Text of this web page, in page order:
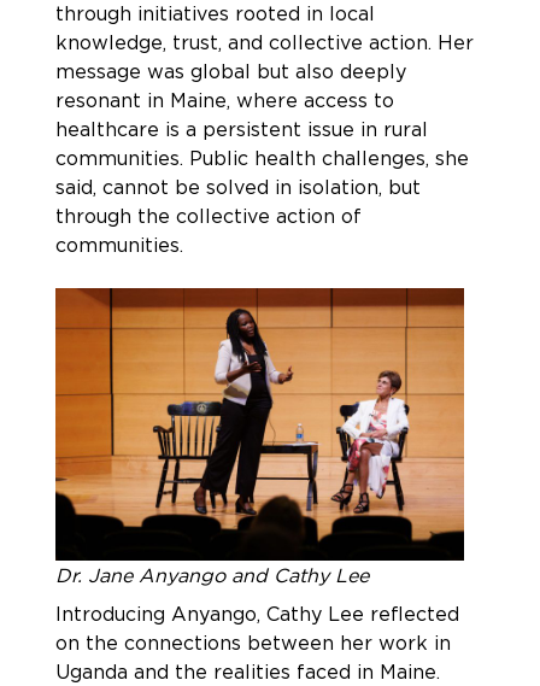
through initiatives rooted in local
knowledge, trust, and collective action. Her
message was global but also deeply
resonant in Maine, where access to
healthcare is a persistent issue in rural
communities. Public health challenges, she
said, cannot be solved in isolation, but
through the collective action of
communities.
Dr. Jane Anyango and Cathy Lee
Introducing Anyango, Cathy Lee reflected
on the connections between her work in
Uganda and the realities faced in Maine.